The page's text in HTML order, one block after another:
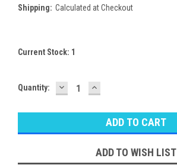
Shipping: Calculated at Checkout
Current Stock: 1
Quantity: DECREASE
QUANTITY:
INCREASE
QUANTITY:
ADD TO WISH LIST